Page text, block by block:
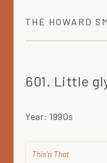
THE HOWARD
601. Little
Year: 1990s
This'n That